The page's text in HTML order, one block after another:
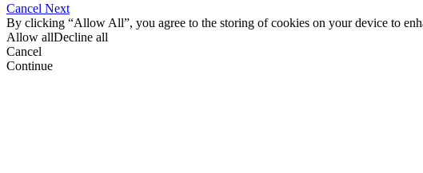
Cancel Next
By clicking “Allow All”, you agree to the storing of cookies on your device to
Allow allDecline all
Cancel
Continue